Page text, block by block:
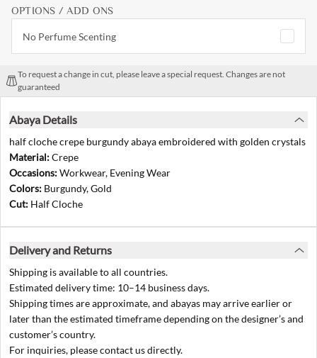
OPTIONS / ADD ONS
No Perfume Scenting
To request a change in cut, please leave a special request. Changes are not
guaranteed
Abaya Details
half cloche crepe burgundy abaya embroidered with golden crystals
Material:Crepe
Occasions:Workwear, Evening Wear
Colors: Burgundy, Gold
Cut: Half Cloche
Delivery and Returns
Shipping is available to all countries.
Estimated delivery time: 10–14 business days.
Shipping times are approximate, and abayas may arrive earlier or
later than the estimated timeframe depending on the designer’s and
customer’s country.
For inquiries, please contact us directly.